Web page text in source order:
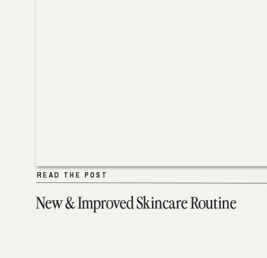
New & Improved Skincare Routine
READ THE POST
READ THE POST